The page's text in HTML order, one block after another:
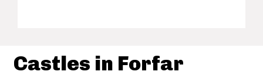
Castles in Forfar